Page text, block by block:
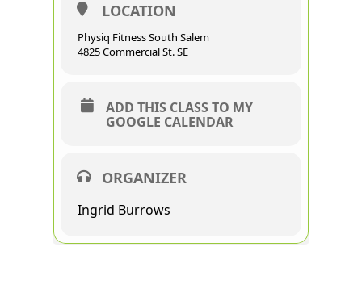
LOCATION
Physiq Fitness South Salem
4825 Commercial St. SE
ADD THIS CLASS TO MY
GOOGLE CALENDAR
ORGANIZER
Ingrid Burrows